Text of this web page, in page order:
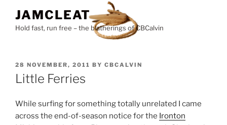
content
JAMCLEAT
Hold fast, run free – the blatherings of CBCalvin
POSTED
ON
28 NOVEMBER, 2011 BY CBCALVIN
Little Ferries
While surfing for something totally unrelated I came
across the end-of-season notice for the Ironton